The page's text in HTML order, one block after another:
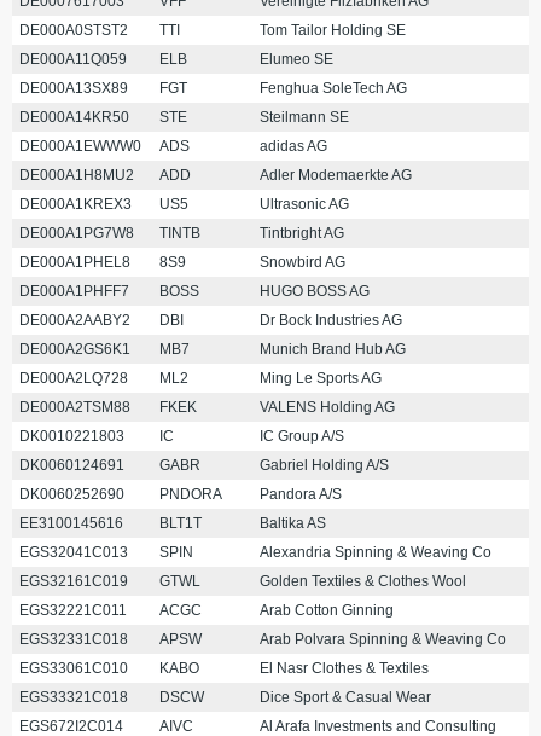
DE000A0STST2
TTI
Tom Tailor Holding SE
DE000A11Q059
ELB
Elumeo SE
DE000A13SX89
FGT
Fenghua SoleTech AG
DE000A14KR50
STE
Steilmann SE
DE000A1EWWW0
ADS
adidas AG
DE000A1H8MU2
ADD
Adler Modemaerkte AG
DE000A1KREX3
US5
Ultrasonic AG
DE000A1PG7W8
TINTB
Tintbright AG
DE000A1PHEL8
8S9
Snowbird AG
DE000A1PHFF7
BOSS
HUGO BOSS AG
DE000A2AABY2
DBI
Dr Bock Industries AG
DE000A2GS6K1
MB7
Munich Brand Hub AG
DE000A2LQ728
ML2
Ming Le Sports AG
DE000A2TSM88
FKEK
VALENS Holding AG
DK0010221803
IC
IC Group A/S
DK0060124691
GABR
Gabriel Holding A/S
DK0060252690
PNDORA
Pandora A/S
EE3100145616
BLT1T
Baltika AS
EGS32041C013
SPIN
Alexandria Spinning & Weaving Co
EGS32161C019
GTWL
Golden Textiles & Clothes Wool
EGS32221C011
ACGC
Arab Cotton Ginning
EGS32331C018
APSW
Arab Polvara Spinning & Weaving Co
EGS33061C010
KABO
El Nasr Clothes & Textiles
EGS33321C018
DSCW
Dice Sport & Casual Wear
EGS672I2C014
AIVC
Al Arafa Investments and Consulting